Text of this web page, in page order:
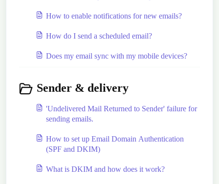
How to enable notifications for new emails?
How do I send a scheduled email?
Does my email sync with my mobile devices?
Sender & delivery
'Undelivered Mail Returned to Sender' failure for
sending emails.
How to set up Email Domain Authentication
(SPF and DKIM)
What is DKIM and how does it work?